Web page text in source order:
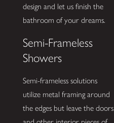
design and let us finish the
bathroom of your dreams.
Semi-Frameless
Showers
Semi-frameless solutions
utilize metal framing around
the edges but leave the doors